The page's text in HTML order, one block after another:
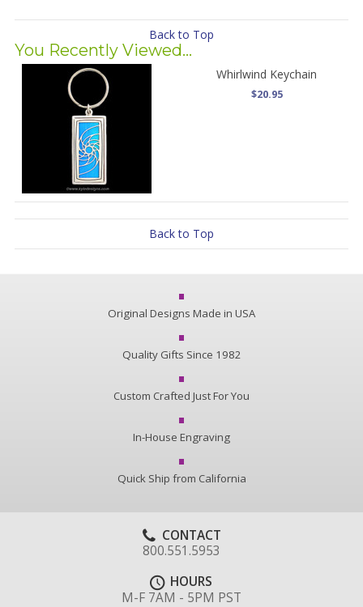
Back to Top
You Recently Viewed...
Whirlwind Keychain
$20.95
Back to Top
Original Designs Made in USA
Quality Gifts Since 1982
Custom Crafted Just For You
In-House Engraving
Quick Ship from California
CONTACT
800.551.5953
HOURS
M-F 7AM - 5PM PST